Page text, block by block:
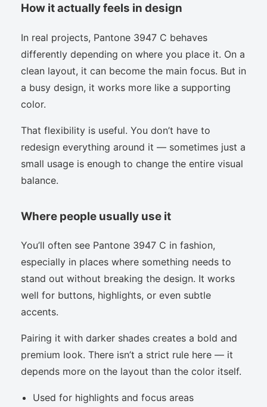
How it actually feels in design
In real projects, Pantone 3947 C behaves
differently depending on where you place it. On a
clean layout, it can become the main focus. But in
a busy design, it works more like a supporting
color.
That flexibility is useful. You don’t have to
redesign everything around it — sometimes just a
small usage is enough to change the entire visual
balance.
Where people usually use it
You’ll often see Pantone 3947 C in fashion,
especially in places where something needs to
stand out without breaking the design. It works
well for buttons, highlights, or even subtle
accents.
Pairing it with darker shades creates a bold and
premium look. There isn’t a strict rule here — it
depends more on the layout than the color itself.
Used for highlights and focus areas